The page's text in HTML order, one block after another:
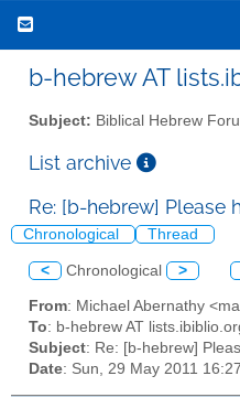
b-hebrew AT
Subject: Biblical Hebrew
List archive
Re: [b-hebrew] Please
Chronological Thread
< Chronological >
From: Michael Abernathy
To: b-hebrew AT
Subject: Re: [b-hebrew]
Date: Sun, 29 May 2011